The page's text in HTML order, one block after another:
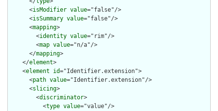
      <
isModifier value="false"/>
      <
isSummary value="false"/>
      <
mapping>
        <
identity value="rim"/>
        <
map value="n/a"/>
      </
mapping>
    </
element>
    <
element id="Identifier.extension">
      <
path value="Identifier.extension"/>
      <
slicing>
        <
discriminator>
          <
type value="value"/>